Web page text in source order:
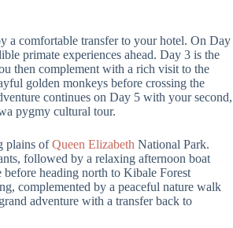
comfortable transfer to your hotel. On Day
primate experiences ahead. Day 3 is the
then complement with a rich visit to the
golden monkeys before crossing the
continues on Day 5 with your second,
pygmy cultural tour.
plains ofQueen Elizabeth National Park.
followed by a relaxing afternoon boat
heading north to Kibale Forest
complemented by a peaceful nature walk
adventure with a transfer back to